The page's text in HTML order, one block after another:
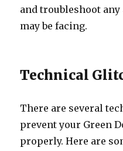
and troubleshoot
may be facing.
Technical
There are several
prevent your Green
properly. Here are